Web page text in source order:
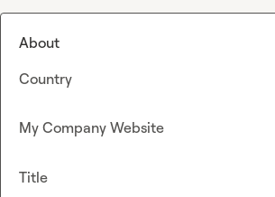
About
Country
My Company Website
Title